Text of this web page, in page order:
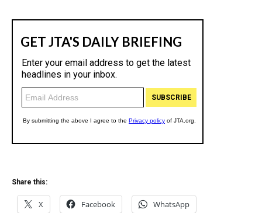
Share this:
X Facebook WhatsApp